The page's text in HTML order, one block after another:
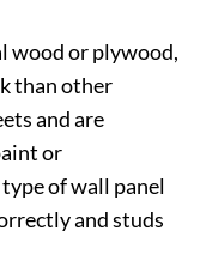
wood or plywood,
than other
and are
or
of wall panel
and studs